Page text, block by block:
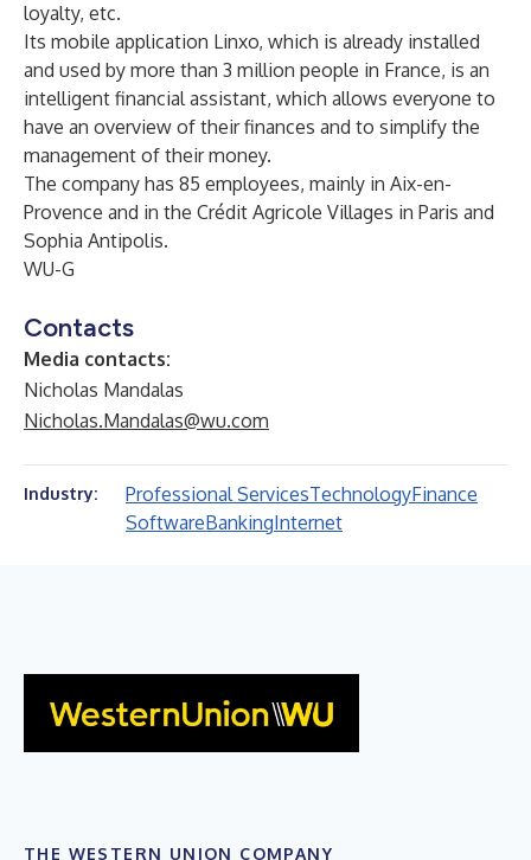
loyalty, etc.
Its mobile application Linxo, which is already installed
and used by more than 3 million people in France, is an
intelligent financial assistant, which allows everyone to
have an overview of their finances and to simplify the
management of their money.
The company has 85 employees, mainly in Aix-en-
Provence and in the Crédit Agricole Villages in Paris and
Sophia Antipolis.
WU-G
Contacts
Media contacts:
Nicholas Mandalas
Nicholas.Mandalas@wu.com
Industry: Professional ServicesTechnologyFinance
SoftwareBankingInternet
THE WESTERN UNION COMPANY